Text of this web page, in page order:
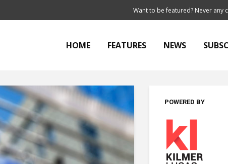
Want to be featured? Never any
HOME FEATURES NEWS
POWERED BY